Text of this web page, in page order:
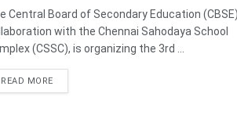
Central Board of Secondary Education
with the Chennai Sahodaya School
(CSSC), is organizing the 3rd ...
READ MORE